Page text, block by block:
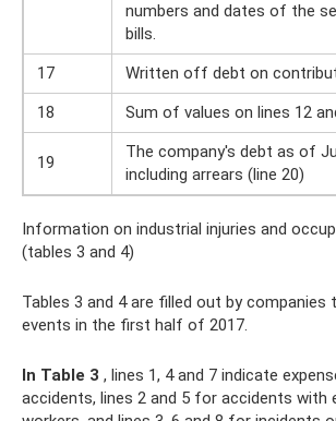
numbers and dates of the
bills.
17
Written off debt on
18
Sum of values ​​on lines 12
19
The company's debt as of
including arrears (line 20)
Information on industrial injuries and
(tables 3 and 4)
Tables 3 and 4 are filled out by companies
events in the first half of 2017.
In Table 3 , lines 1, 4 and 7 indicate
accidents, lines 2 and 5 for accidents with